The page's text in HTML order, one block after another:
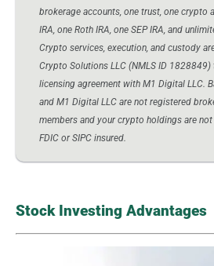
brokerage accounts, one trust, one crypto
IRA, one Roth IRA, one SEP IRA, and
Crypto services, execution, and custody
Crypto Solutions LLC (NMLS ID
licensing agreement with M1 Digital LLC.
and M1 Digital LLC are not registered
members and your crypto holdings are
FDIC or SIPC insured.
Stock Investing Advantages